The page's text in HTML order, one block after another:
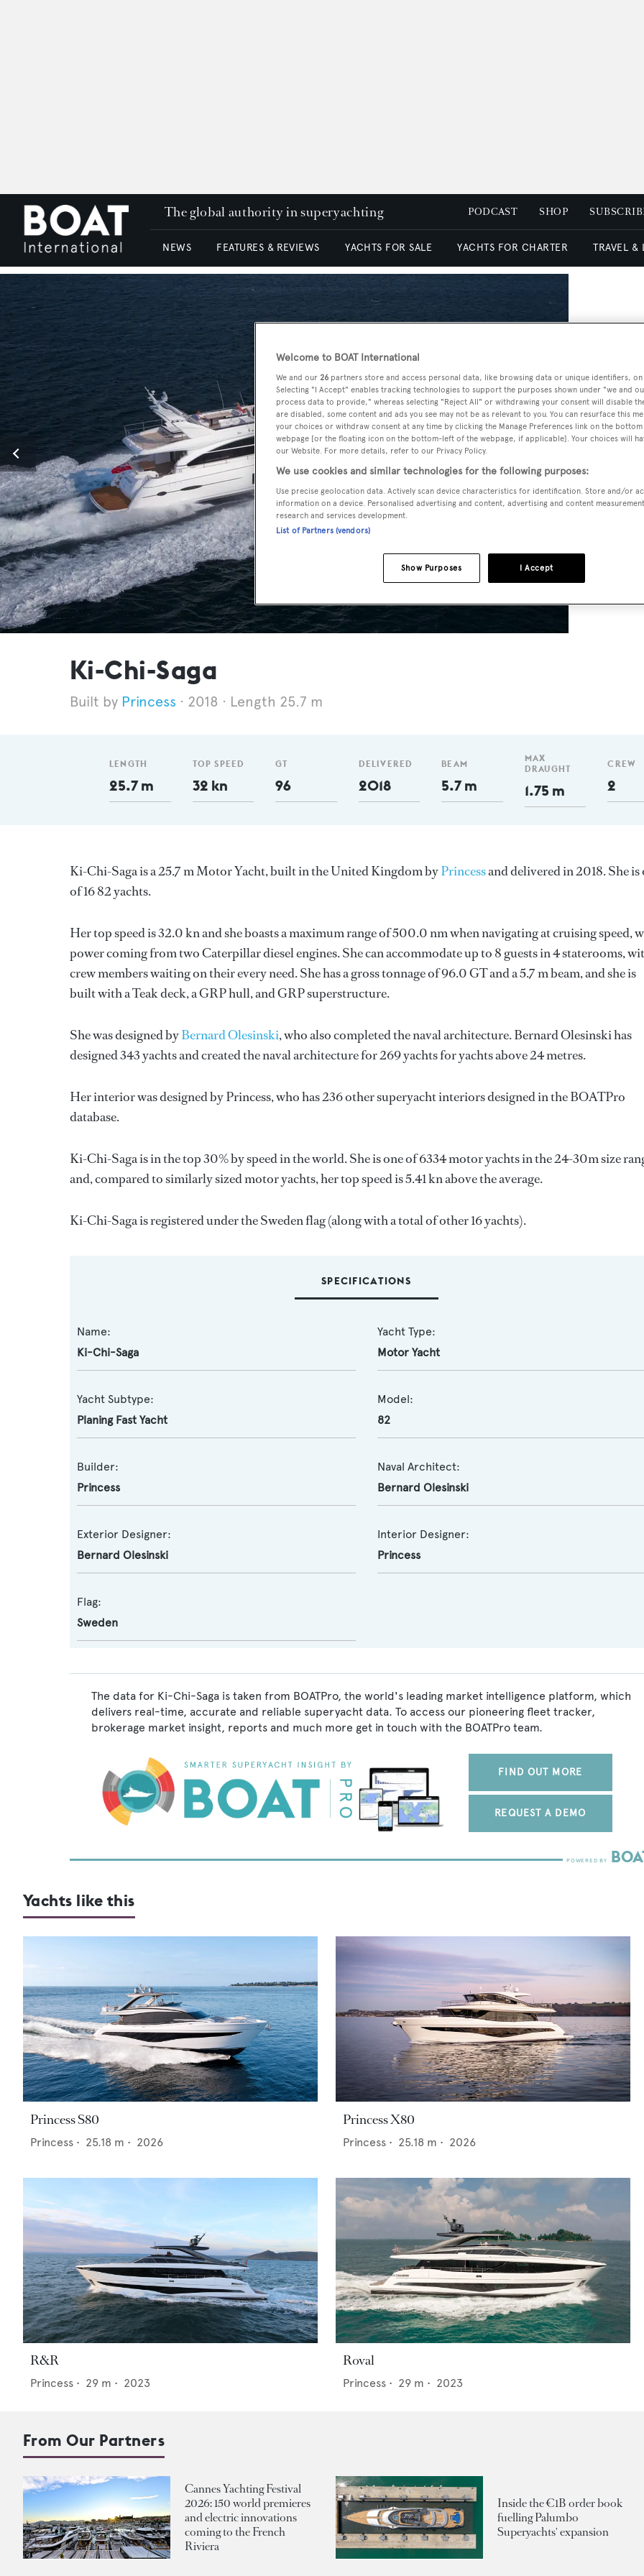
The global authority in superyachting PODCAST SHOP
NEWS FEATURES & REVIEWS YACHTS FOR SALE YACHTS FOR CHARTER TRAVEL &
Ki-Chi-Saga
Princess 2018 Length 25.7 m
LENGTH
25.7 m
TOP SPEED
32 kn
GT
96
DELIVERED
2018
BEAM
5.7 m
MAX
DRAUGHT
1.75 m
CREW
2
Ki-Chi-Saga is a 25.7 m Motor Yacht, built in the United Kingdom byPrincessand delivered in 2018. She is
of 16 82 yachts.
Her top speed is 32.0 kn and she boasts a maximum range of 500.0 nm when navigating at cruising speed,
power coming from two Caterpillar diesel engines. She can accommodate up to 8 guests in 4 staterooms,
crew members waiting on their every need. She has a gross tonnage of 96.0 GT and a 5.7 m beam, and she is
built with a Teak deck, a GRP hull, and GRP superstructure.
She was designed byBernard Olesinski, who also completed the naval architecture.Bernard Olesinskihas
designed 343 yachts and created the naval architecture for 269 yachts for yachts above 24 metres.
Her interior was designed byPrincess, who has 236 other superyacht interiors designed in the BOATPro
database.
Ki-Chi-Saga is in the top 30% by speed in the world. She is one of 6334 motor yachts in the 24-30m size
and, compared to similarly sized motor yachts, her top speed is 5.41 kn above the average.
Ki-Chi-Saga is registered under the Sweden flag (along with a total of other 16 yachts).
SPECIFICATIONS
Name:
Ki-Chi-Saga
Yacht Type:
Motor Yacht
Yacht Subtype:
Planing Fast Yacht
Model:
82
Builder:
Princess
Naval Architect:
Bernard Olesinski
Exterior Designer:
Bernard Olesinski
Interior Designer:
Princess
Flag:
Sweden
The data for Ki-Chi-Saga is taken from BOATPro, the world's leading market intelligence platform, which
delivers real-time, accurate and reliable superyacht data. To access our pioneering fleet tracker,
brokerage market insight, reports and much more get in touch with the BOATPro team.
FIND OUT MORE
REQUEST A DEMO
Yachts like this
Princess S80
Princess • 25.18 m • 2026
Princess X80
Princess • 25.18 m • 2026
R&R
Princess • 29 m • 2023
Roval
Princess • 29 m • 2023
From Our Partners
Cannes Yachting Festival
2026: 150 world premieres
and electric innovations
coming to the French
Riviera
Inside the €1B order book
fuelling Palumbo
Superyachts' expansion
Welcome to BOAT International
We and our 26 partners store and access personal data, like browsing data or unique identifiers,
Selecting "I Accept" enables tracking technologies to support the purposes shown under "we and
process data to provide," whereas selecting "Reject All" or withdrawing your consent will disable
are disabled, some content and ads you see may not be as relevant to you. You can resurface this
your choices or withdraw consent at any time by clicking the Manage Preferences link on the
webpage [or the floating icon on the bottom-left of the webpage, if applicable]. Your choices will
our Website. For more details, refer to our Privacy Policy.
We use cookies and similar technologies for the following purposes:
Use precise geolocation data. Actively scan device characteristics for identification. Store and/or
information on a device. Personalised advertising and content, advertising and content
research and services development.
List of Partners (vendors)
I Accept
Show Purposes